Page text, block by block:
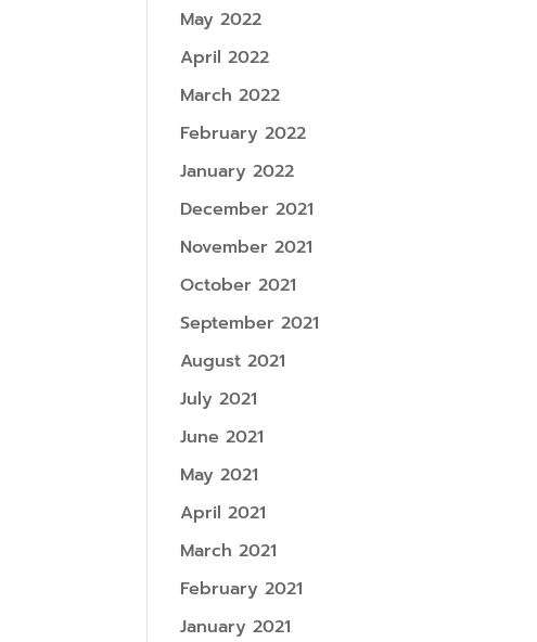
May 2022
April 2022
March 2022
February 2022
January 2022
December 2021
November 2021
October 2021
September 2021
August 2021
July 2021
June 2021
May 2021
April 2021
March 2021
February 2021
January 2021